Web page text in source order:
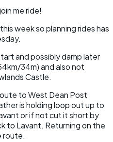
me ride!
week so planning rides has
and possibly damp later
34m) and also not
Castle.
to West Dean Post
is holding loop out up to
or if not cut it short by
to Lavant. Returning on the
route.